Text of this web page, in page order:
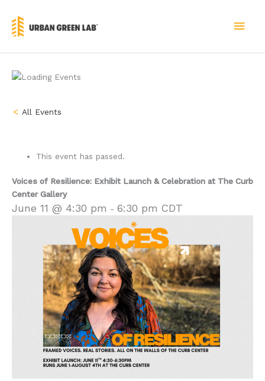
content
« All Events
This event has passed.
Voices of Resilience: Exhibit Launch & Celebration at The Curb
Center Gallery
June 11 @ 4:30 pm - 6:30 pm CDT